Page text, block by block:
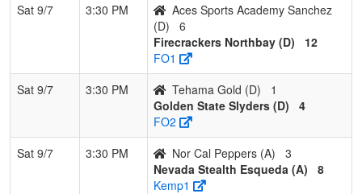
Sat 9/7
3:30 PM
Aces Sports Academy Sanchez
(D)
6
Firecrackers Northbay (D)
12
FO1
Sat 9/7
3:30 PM Tehama Gold (D)
1
Golden State Slyders (D)
4
FO2
Sat 9/7
3:30 PM Nor Cal Peppers (A)
3
Nevada Stealth Esqueda (A)
8
Kemp1